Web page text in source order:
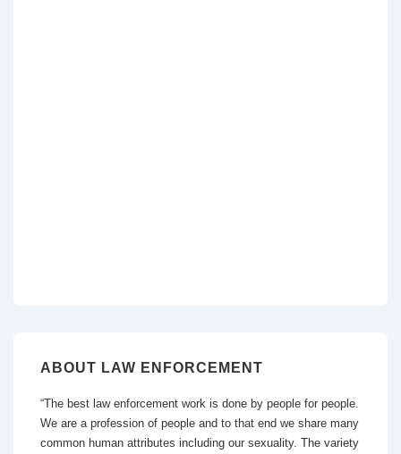
ABOUT LAW ENFORCEMENT
“The best law enforcement work is done by people for people.
We are a profession of people and to that end we share many
common human attributes including our sexuality. The variety